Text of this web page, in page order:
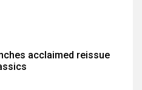
acclaimed reissue